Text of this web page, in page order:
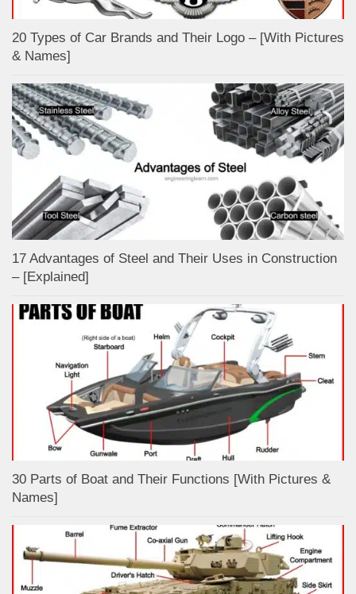
20 Types of Car Brands and Their Logo – [With Pictures
& Names]
17 Advantages of Steel and Their Uses in Construction
– [Explained]
30 Parts of Boat and Their Functions [With Pictures &
Names]